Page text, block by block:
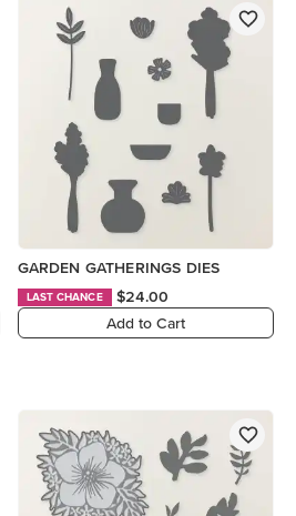
GARDEN GATHERINGS DIES
LAST CHANCE
$24.00
Add to Cart